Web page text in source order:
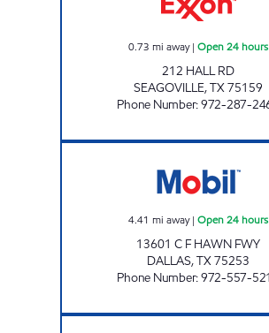
0.73 mi away| Open 24 hours
212 HALL RD
SEAGOVILLE,TX75159
Phone Number:972-287-
4.41 mi away| Open 24 hours
13601 C F HAWN FWY
DALLAS,TX75253
Phone Number:972-557-